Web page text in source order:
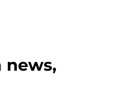
news,